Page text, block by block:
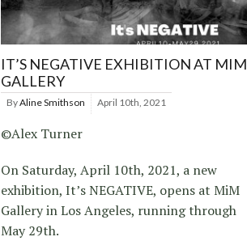
IT’S NEGATIVE EXHIBITION AT MIM
GALLERY
ByAline Smithson April 10th, 2021
©Alex Turner
On Saturday, April 10th, 2021, a new
exhibition, It’s NEGATIVE, opens at MiM
Gallery in Los Angeles, running through
May 29th.